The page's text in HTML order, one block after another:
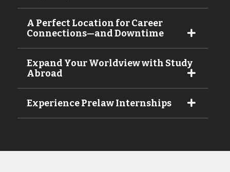
A Perfect Location for Career
Connections—and Downtime
Expand Your Worldview with Study
Abroad
Experience Prelaw Internships